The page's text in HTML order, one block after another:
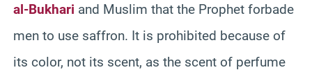
al-Bukhari and Muslim that the Prophet forbade
men to use saffron. It is prohibited because of
its color, not its scent, as the scent of perfume